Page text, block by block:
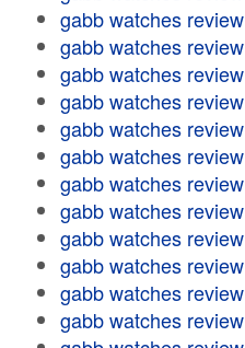
gabb watches review
gabb watches review
gabb watches review
gabb watches review
gabb watches review
gabb watches review
gabb watches review
gabb watches review
gabb watches review
gabb watches review
gabb watches review
gabb watches review